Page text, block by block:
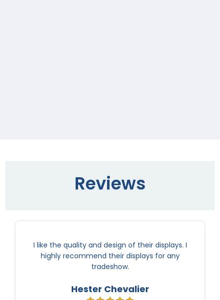
Reviews
I like the quality and design of their displays. I
highly recommend their displays for any
tradeshow.
Hester Chevalier